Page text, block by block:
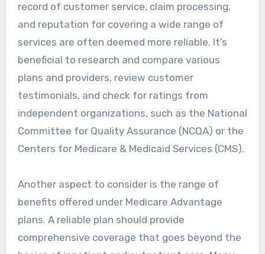
record of customer service, claim processing,
and reputation for covering a wide range of
services are often deemed more reliable. It’s
beneficial to research and compare various
plans and providers, review customer
testimonials, and check for ratings from
independent organizations, such as the National
Committee for Quality Assurance (NCQA) or the
Centers for Medicare & Medicaid Services (CMS).
Another aspect to consider is the range of
benefits offered under Medicare Advantage
plans. A reliable plan should provide
comprehensive coverage that goes beyond the